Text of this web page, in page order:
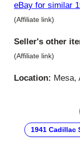
eBay for similar
(Affiliate link)
Seller's other
(Affiliate link)
Location: Mesa,
1941 Cadillac